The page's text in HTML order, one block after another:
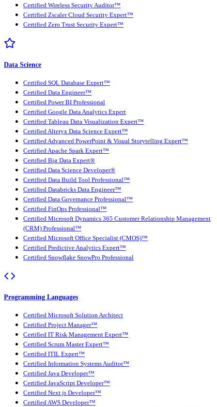
Certified Wireless Security Auditor™
Certified Zscaler Cloud Security Expert™
Certified Zero Trust Security Expert™
Data Science
Certified SQL Database Expert™
Certified Data Engineer™
Certified Power BI Professional
Certified Google Data Analytics Expert
Certified Tableau Data Visualization Expert™
Certified Alteryx Data Science Expert™
Certified Advanced PowerPoint & Visual Storytelling Expert™
Certified Apache Spark Expert™
Certified Big Data Expert®
Certified Data Science Developer®
Certified Data Build Tool Professional™
Certified Databricks Data Engineer™
Certified Data Governance Professional™
Certified FinOps Professional™
Certified Microsoft Dynamics 365 Customer Relationship Management
(CRM) Professional™
Certified Microsoft Office Specialist (CMOS)™
Certified Predictive Analytics Expert™
Certified Snowflake SnowPro Professional
Programming Languages
Certified Microsoft Solution Architect
Certified Project Manager™
Certified IT Risk Management Expert™
Certified Scrum Master Expert™
Certified ITIL Expert™
Certified Information Systems Auditor™
Certified Java Developer™
Certified JavaScript Developer™
Certified Next.js Developer™
Certified AWS Developer™